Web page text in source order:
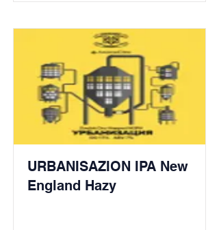
URBANISAZION IPA New
England Hazy